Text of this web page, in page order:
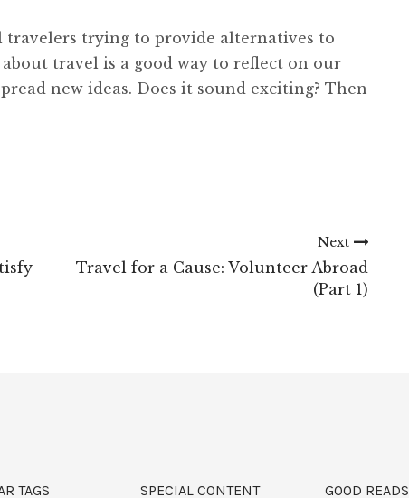
travelers trying to provide alternatives to
travel is a good way to reflect on our
new ideas. Does it sound exciting? Then
Next
Travel for a Cause: Volunteer Abroad
(Part 1)
TAGS SPECIAL CONTENT GOOD READS